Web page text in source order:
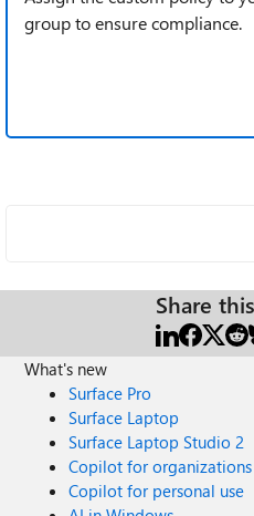
group to ensure compliance.
Share
What's new
Surface Pro
Surface Laptop
Surface Laptop Studio 2
Copilot for organizations
Copilot for personal use